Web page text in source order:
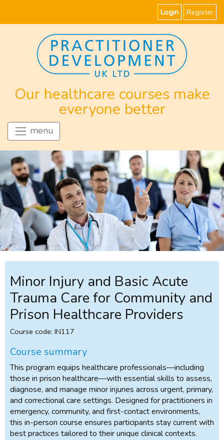
Login Register
Our healthcare courses make
everyone better
menu
Minor Injury and Basic Acute
Trauma Care for Community and
Prison Healthcare Providers
Course code: IN117
Course summary
This program equips healthcare professionals—including
those in prison healthcare—with essential skills to assess,
diagnose, and manage minor injuries across urgent, primary,
and correctional care settings. Designed for practitioners in
emergency, community, and first-contact environments,
this in-person course ensures participants stay current with
best practices tailored to their unique clinical contexts.